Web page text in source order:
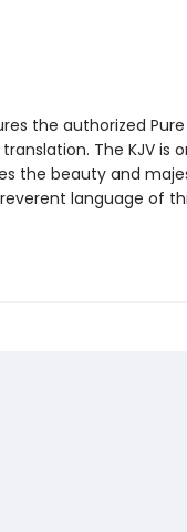
the authorized
translation. The KJV is
the beauty and
language of